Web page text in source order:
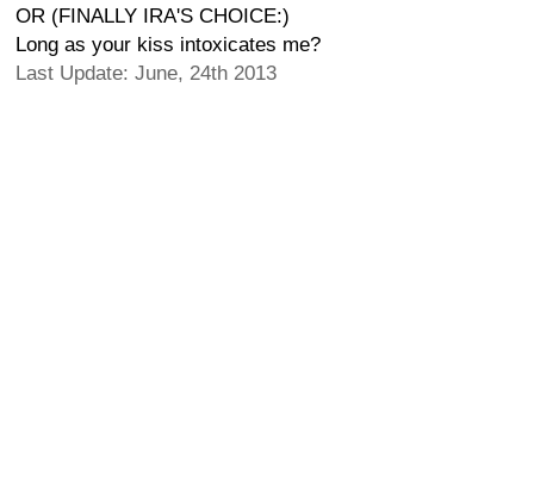
OR (FINALLY IRA'S CHOICE:)
Long as your kiss intoxicates me?
Last Update: June, 24th 2013